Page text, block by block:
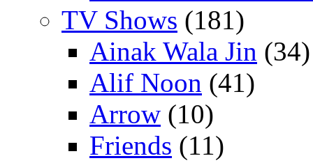
TV Shows (181)
Ainak Wala Jin (34)
Alif Noon (41)
Arrow (10)
Friends (11)